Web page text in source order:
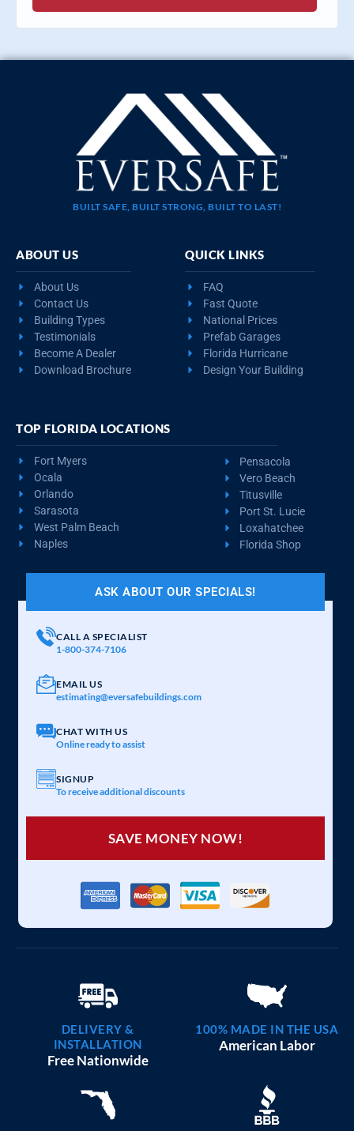
BUILT SAFE, BUILT STRONG, BUILT TO LAST!
ABOUT US
About Us
Contact Us
Building Types
Testimonials
Become A Dealer
Download Brochure
QUICK LINKS
FAQ
Fast Quote
National Prices
Prefab Garages
Florida Hurricane
Design Your Building
TOP FLORIDA LOCATIONS
Fort Myers
Ocala
Orlando
Sarasota
West Palm Beach
Naples
Pensacola
Vero Beach
Titusville
Port St. Lucie
Loxahatchee
Florida Shop
ASK ABOUT OUR SPECIALS!
CALL A SPECIALIST
1-800-374-7106
EMAIL US
estimating@eversafebuildings.com
CHAT WITH US
Online ready to assist
SIGNUP
To receive additional discounts
SAVE MONEY NOW!
DELIVERY &
INSTALLATION
Free Nationwide
100% MADE IN THE USA
American Labor